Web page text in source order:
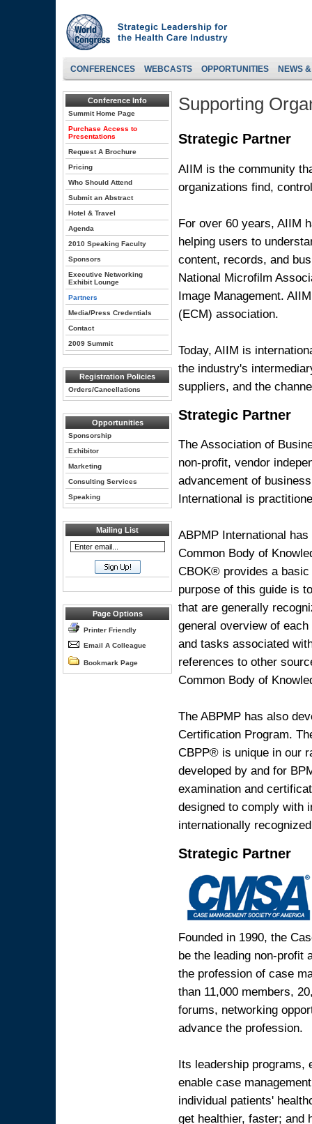
CONFERENCES WEBCASTS OPPORTUNITIES NEWS
Conference Info
Summit Home Page
Purchase Access to
Presentations
Request A Brochure
Pricing
Who Should Attend
Submit an Abstract
Hotel & Travel
Agenda
2010 Speaking Faculty
Sponsors
Executive Networking
Exhibit Lounge
Partners
Media/Press Credentials
Contact
2009 Summit
Registration Policies
Orders/Cancellations
Opportunities
Sponsorship
Exhibitor
Marketing
Consulting Services
Speaking
Mailing List
Page Options
Printer Friendly
Email A Colleague
Bookmark Page
Supporting
Strategic Partner
AIIM is the community
organizations find,
For over 60 years, AIIM
helping users to
content, records, and
National Microfilm
Image Management.
(ECM) association.
Today, AIIM is
the industry's
suppliers, and the
Strategic Partner
The Association of
non-profit, vendor
advancement of
International is
ABPMP International
Common Body of
CBOK® provides a
purpose of this guide is
that are generally
general overview of
and tasks associated
references to other
Common Body of
The ABPMP has also
Certification Program.
CBPP® is unique in our
developed by and for
examination and
designed to comply with
internationally
Strategic Partner
Founded in 1990, the
be the leading non-profit
the profession of case
than 11,000 members,
forums, networking
advance the profession.
Its leadership programs,
enable case
individual patients'
get healthier, faster; and